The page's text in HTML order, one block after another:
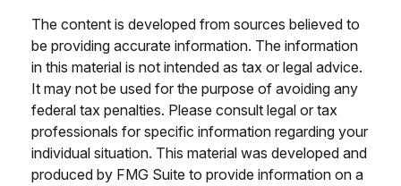
The content is developed from sources believed to
be providing accurate information. The information
in this material is not intended as tax or legal advice.
It may not be used for the purpose of avoiding any
federal tax penalties. Please consult legal or tax
professionals for specific information regarding your
individual situation. This material was developed and
produced by FMG Suite to provide information on a